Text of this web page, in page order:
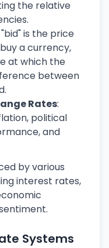
the relative
"bid" is the price
a currency,
at which the
between
Rates:
political
and
by various
interest rates,
Systems